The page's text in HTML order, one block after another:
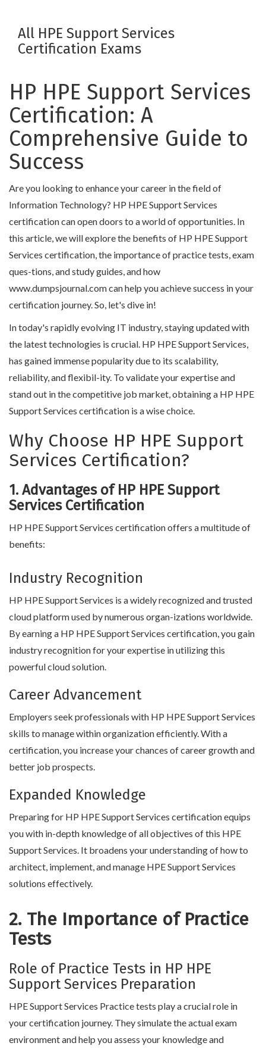
All HPE Support Services
Certification Exams
HP HPE Support Services
Certification: A
Comprehensive Guide to
Success
Are you looking to enhance your career in the field of
Information Technology? HP HPE Support Services
certification can open doors to a world of opportunities. In
this article, we will explore the benefits of HP HPE Support
Services certification, the importance of practice tests, exam
ques-tions, and study guides, and how
www.dumpsjournal.com can help you achieve success in your
certification journey. So, let's dive in!
In today's rapidly evolving IT industry, staying updated with
the latest technologies is crucial. HP HPE Support Services,
has gained immense popularity due to its scalability,
reliability, and flexibil-ity. To validate your expertise and
stand out in the competitive job market, obtaining a HP HPE
Support Services certification is a wise choice.
Why Choose HP HPE Support
Services Certification?
1. Advantages of HP HPE Support
Services Certification
HP HPE Support Services certification offers a multitude of
benefits:
Industry Recognition
HP HPE Support Services is a widely recognized and trusted
cloud platform used by numerous organ-izations worldwide.
By earning a HP HPE Support Services certification, you gain
industry recognition for your expertise in utilizing this
powerful cloud solution.
Career Advancement
Employers seek professionals with HP HPE Support Services
skills to manage within organization efficiently. With a
certification, you increase your chances of career growth and
better job prospects.
Expanded Knowledge
Preparing for HP HPE Support Services certification equips
you with in-depth knowledge of all objectives of this HPE
Support Services. It broadens your understanding of how to
architect, implement, and manage HPE Support Services
solutions effectively.
2. The Importance of Practice
Tests
Role of Practice Tests in HP HPE
Support Services Preparation
HPE Support Services Practice tests play a crucial role in
your certification journey. They simulate the actual exam
environment and help you assess your knowledge and